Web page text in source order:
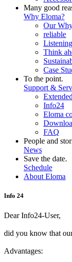
Many good
Why Eloma?
Our
reliable
Listening
Think
Case
To the point.
Support &
Info24
Eloma
FAQ
People and
News
Save the date.
Schedule
About Eloma
Info 24
Dear Info24-User,
did you know that
Advantages: